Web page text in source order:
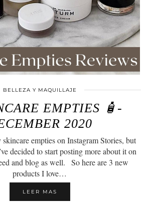
BELLEZA Y MAQUILLAJE
EMPTIES 🧴-
2020
empties on Instagram Stories, but
decided to start posting more about it on
and blog as well.⠀So here are 3 new
products I love…
LEER MAS